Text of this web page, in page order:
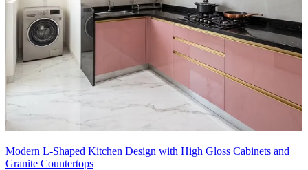
Modern L-Shaped Kitchen Design with High Gloss Cabinets and
Granite Countertops